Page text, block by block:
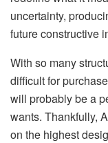
uncertainty,
future constructive
With so many
difficult for
will probably be a
wants. Thankfully,
on the highest